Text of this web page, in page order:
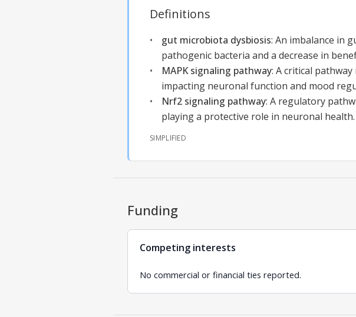
Definitions
gut microbiota dysbiosis: An imbalance in
pathogenic bacteria and a decrease in
MAPK signaling pathway: A critical
impacting neuronal function and mood
Nrf2 signaling pathway: A regulatory
playing a protective role in neuronal health.
SIMPLIFIED
Funding
Competing interests
No commercial or financial ties reported.